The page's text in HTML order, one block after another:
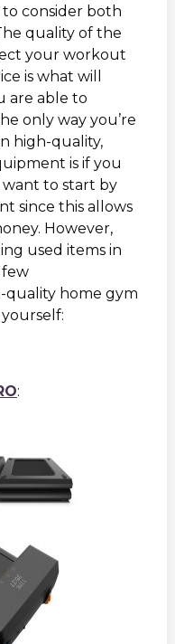
consider both
quality of the
your workout
is what will
are able to
only way you’re
high-quality,
is if you
want to start by
since this allows
However,
used items in
few
quality home gym
: